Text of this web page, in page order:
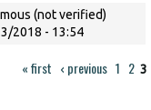
(not verified)
2018 - 13:54
« first ‹ previous 1 2 3